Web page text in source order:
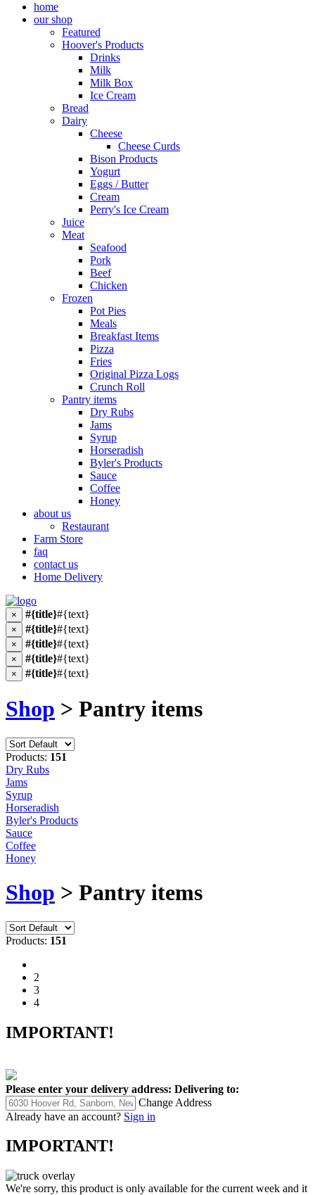
home
our shop
Featured
Hoover's Products
Drinks
Milk
Milk Box
Ice Cream
Bread
Dairy
Cheese
Cheese Curds
Bison Products
Yogurt
Eggs / Butter
Cream
Perry's Ice Cream
Juice
Meat
Seafood
Pork
Beef
Chicken
Frozen
Pot Pies
Meals
Breakfast Items
Pizza
Fries
Original Pizza Logs
Crunch Roll
Pantry items
Dry Rubs
Jams
Syrup
Horseradish
Byler's Products
Sauce
Coffee
Honey
about us
Restaurant
Farm Store
faq
contact us
Home Delivery
× #{title}#{text}
× #{title}#{text}
× #{title}#{text}
× #{title}#{text}
× #{title}#{text}
Shop > Pantry items
Products: 151
Dry Rubs
Jams
Syrup
Horseradish
Byler's Products
Sauce
Coffee
Honey
Shop > Pantry items
Products: 151
2
3
4
IMPORTANT!
Please enter your delivery address: Delivering to:
Change Address
Already have an account? Sign in
IMPORTANT!
We're sorry, this product is only available for the current week and it